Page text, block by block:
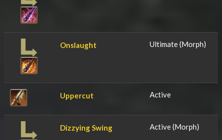
Onslaught Ultimate (Morph)
Uppercut Active
Dizzying Swing Active (Morph)